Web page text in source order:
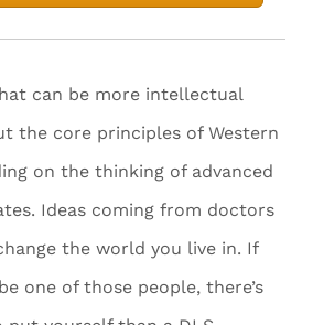
can be more intellectual
the core principles of Western
on the thinking of advanced
Ideas coming from doctors
the world you live in. If
one of those people, there’s